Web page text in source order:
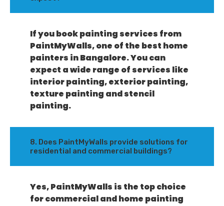
If you book painting services from
PaintMyWalls, one of the best home
painters in Bangalore. You can
expect a wide range of services like
interior painting, exterior painting,
texture painting and stencil
painting.
8. Does PaintMyWalls provide solutions for
residential and commercial buildings?
Yes, PaintMyWalls is the top choice
for commercial and home painting